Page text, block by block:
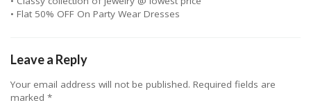
• Flat 50% OFF On Party Wear Dresses
Leave a Reply
Your email address will not be published. Required fields are
marked *